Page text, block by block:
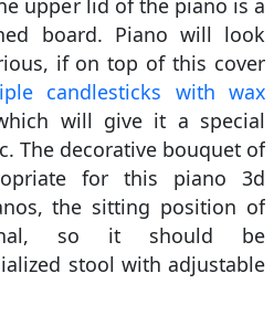
board. Piano will look
if on top of this cover
candlesticks with wax
will give it a special
The decorative bouquet of
for this piano 3d
the sitting position of
so it should be
stool with adjustable